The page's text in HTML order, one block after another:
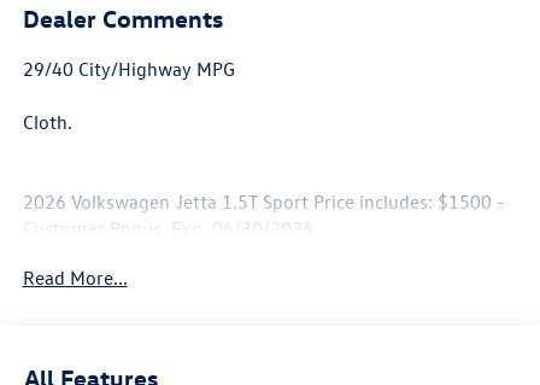
Dealer Comments
29/40 City/Highway MPG
Cloth.
2026 Volkswagen Jetta 1.5T Sport Price includes: $1500 -
Customer Bonus. Exp. 06/30/2026
Read More...
All Features